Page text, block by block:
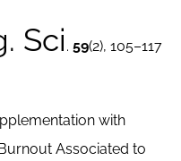
Sci . 59(2), 105–117
with
Associated to